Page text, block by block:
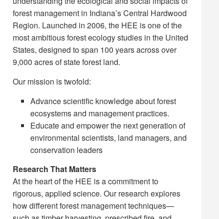
forest management in Indiana’s Central Hardwood
Region. Launched in 2006, the HEE is one of the
most ambitious forest ecology studies in the United
States, designed to span 100 years across over
9,000 acres of state forest land.
Our mission is twofold:
Advance scientific knowledge about forest
ecosystems and management practices.
Educate and empower the next generation of
environmental scientists, land managers, and
conservation leaders
Research That Matters
At the heart of the HEE is a commitment to
rigorous, applied science. Our research explores
how different forest management techniques—